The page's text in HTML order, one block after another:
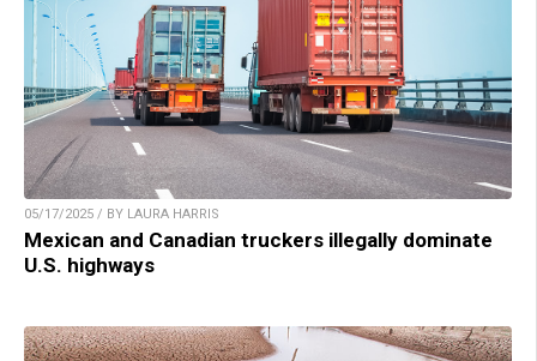
05/17/2025 / BY LAURA HARRIS
Mexican and Canadian truckers illegally dominate
U.S. highways